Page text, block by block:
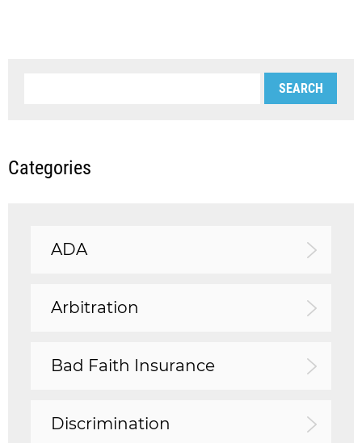
Categories
ADA
Arbitration
Bad Faith Insurance
Discrimination